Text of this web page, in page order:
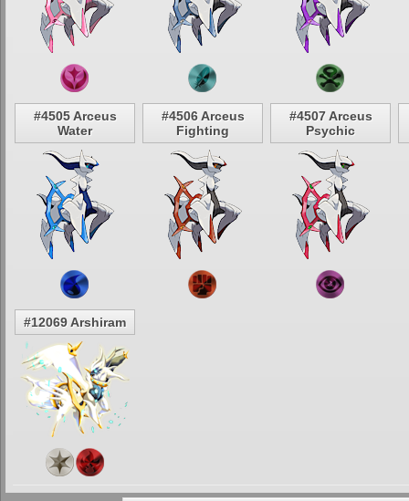
#4505 Arceus
Water
#4506 Arceus
Fighting
#4507 Arceus
Psychic
#12069 Arshiram